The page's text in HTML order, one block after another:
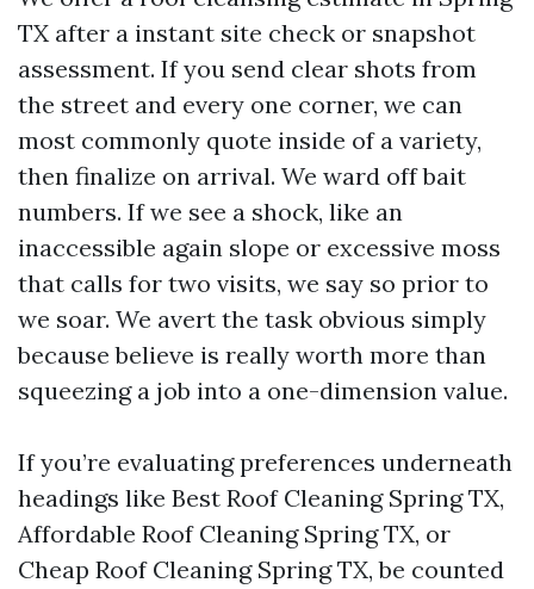
TX after a instant site check or snapshot
assessment. If you send clear shots from
the street and every one corner, we can
most commonly quote inside of a variety,
then finalize on arrival. We ward off bait
numbers. If we see a shock, like an
inaccessible again slope or excessive moss
that calls for two visits, we say so prior to
we soar. We avert the task obvious simply
because believe is really worth more than
squeezing a job into a one-dimension value.
If you’re evaluating preferences underneath
headings like Best Roof Cleaning Spring TX,
Affordable Roof Cleaning Spring TX, or
Cheap Roof Cleaning Spring TX, be counted